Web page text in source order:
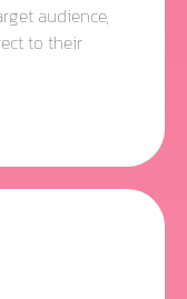
audience,
to their